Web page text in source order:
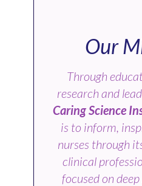
Our
Through
research and
Caring Science
is to inform,
nurses through
clinical
focused on